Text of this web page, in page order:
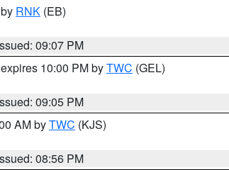
RNK (EB)
09:07 PM
10:00 PM byTWC (GEL)
09:05 PM
AM byTWC (KJS)
08:56 PM